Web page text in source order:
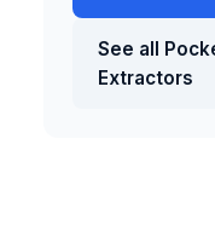
See all
Extractors